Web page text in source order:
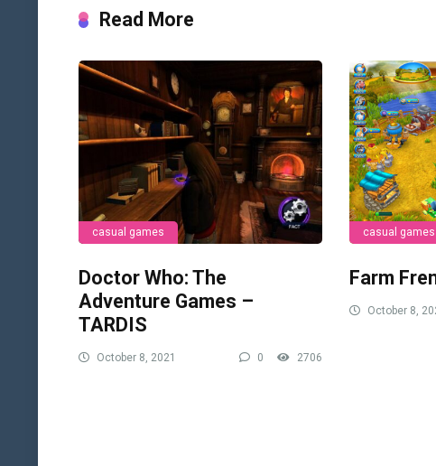
Read More
casual games
Doctor Who: The
Adventure Games –
TARDIS
October 8, 2021 0 2706
casual games
Farm
October 8,